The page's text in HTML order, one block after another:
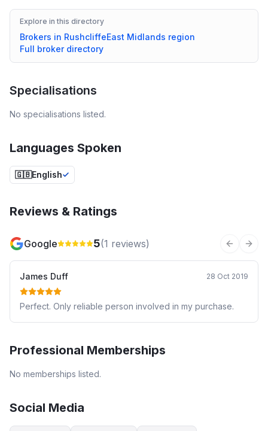
Explore in this directory
Brokers in RushcliffeEast Midlands region
Full broker directory
Specialisations
No specialisations listed.
Languages Spoken
🇬🇧English
Reviews & Ratings
Google 5(1 reviews) Previous
James Duff 28 Oct 2019
Perfect. Only reliable person involved in my purchase.
Professional Memberships
No memberships listed.
Social Media